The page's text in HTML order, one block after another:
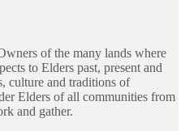
of the many lands where
to Elders past, present and
culture and traditions of
Elders of all communities from
and gather.